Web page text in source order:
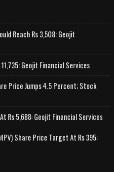
Reach Rs 3,508: Geojit
Geojit Financial Services
Price Jumps 4.5 Percent; Stock
Rs 5,688: Geojit Financial Services
Share Price Target At Rs 395: